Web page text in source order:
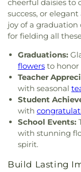
Library
Design
Wynn
Holy
Church,
Church,
Toldeo,
Judson
Church of
Flower
Lutheran
Baptist
Church,
Covenant
cheerful daisies to
success, or
joy of a
for fielding all
Graduations:
flowers to honor
Teacher
with seasonal
Student
with
School Events:
with stunning
spirit.
Build Lasting